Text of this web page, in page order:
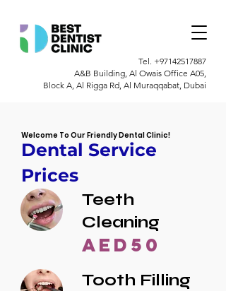
Tel. +97142517887
A&B Building, Al Owais Office A05,
Block A, Al Rigga Rd, Al Muraqqabat, Dubai
Welcome To Our Friendly Dental Clinic!
Dental Service
Prices
Teeth
Cleaning
AED50
Tooth Filling